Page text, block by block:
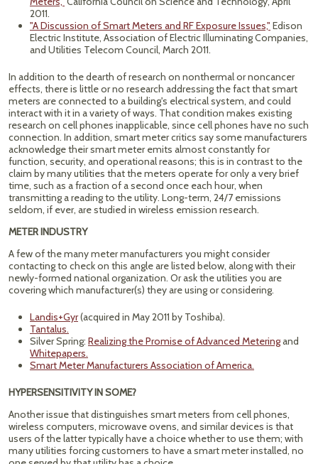
2011.
"A Discussion of Smart Meters and RF Exposure Issues," Edison
Electric Institute, Association of Electric Illuminating Companies,
and Utilities Telecom Council, March 2011.
In addition to the dearth of research on nonthermal or noncancer
effects, there is little or no research addressing the fact that smart
meters are connected to a building's electrical system, and could
interact with it in a variety of ways. That condition makes existing
research on cell phones inapplicable, since cell phones have no such
connection. In addition, smart meter critics say some manufacturers
acknowledge their smart meter emits almost constantly for
function, security, and operational reasons; this is in contrast to the
claim by many utilities that the meters operate for only a very brief
time, such as a fraction of a second once each hour, when
transmitting a reading to the utility. Long-term, 24/7 emissions
seldom, if ever, are studied in wireless emission research.
METER INDUSTRY
A few of the many meter manufacturers you might consider
contacting to check on this angle are listed below, along with their
newly-formed national organization. Or ask the utilities you are
covering which manufacturer(s) they are using or considering.
Landis+Gyr(acquired in May 2011 by Toshiba).
Tantalus.
Silver Spring: Realizing the Promise of Advanced Meteringand
Whitepapers.
Smart Meter Manufacturers Association of America.
HYPERSENSITIVITY IN SOME?
Another issue that distinguishes smart meters from cell phones,
wireless computers, microwave ovens, and similar devices is that
users of the latter typically have a choice whether to use them; with
many utilities forcing customers to have a smart meter installed, no